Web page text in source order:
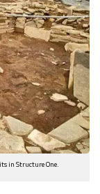
in Structure One.